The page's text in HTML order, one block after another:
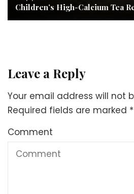
Children’s High-Calcium Tea
Leave a Reply
Your email address will not
Required fields are marked *
Comment